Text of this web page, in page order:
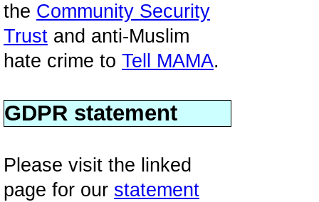
the Community Security
Trust and anti-Muslim
hate crime to Tell MAMA.
GDPR statement
Please visit the linked
page for our statement